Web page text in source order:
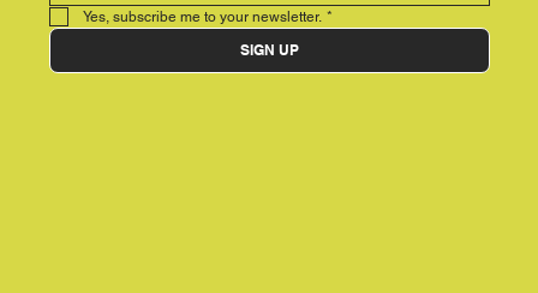
Yes, subscribe me to your newsletter. *
SIGN UP